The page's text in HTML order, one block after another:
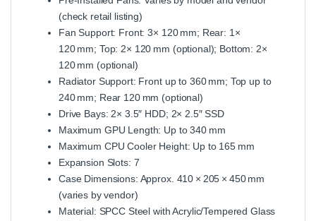
(check retail listing)
Fan Support: Front: 3× 120 mm; Rear: 1×
120 mm; Top: 2× 120 mm (optional); Bottom: 2×
120 mm (optional)
Radiator Support: Front up to 360 mm; Top up to
240 mm; Rear 120 mm (optional)
Drive Bays: 2× 3.5″ HDD; 2× 2.5″ SSD
Maximum GPU Length: Up to 340 mm
Maximum CPU Cooler Height: Up to 165 mm
Expansion Slots: 7
Case Dimensions: Approx. 410 × 205 × 450 mm
(varies by vendor)
Material: SPCC Steel with Acrylic/Tempered Glass